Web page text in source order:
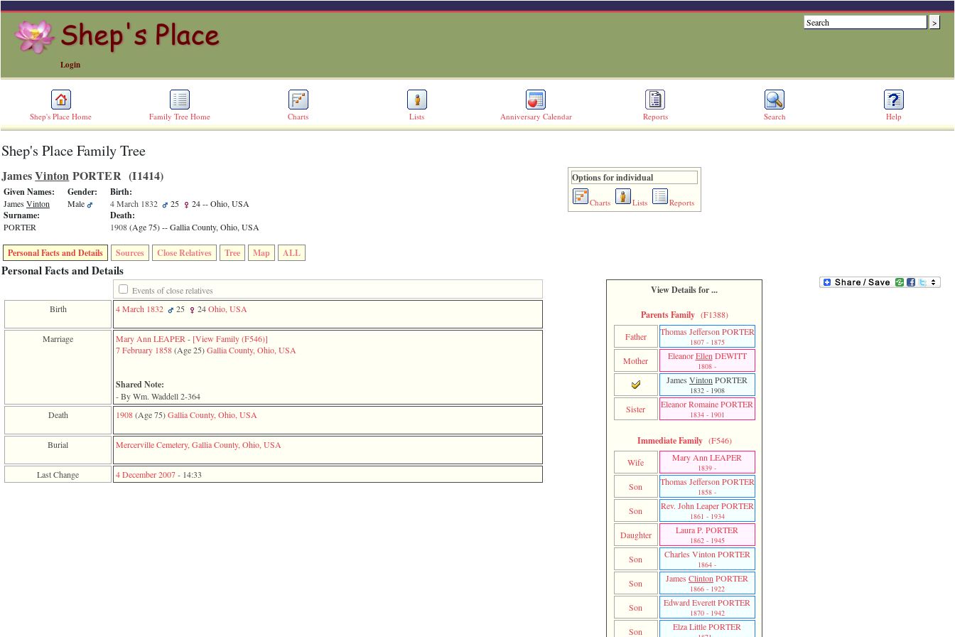
Login
Shep's Place Home Family Tree Home Charts Lists Anniversary Calendar Reports Search Help
ERROR
Undefined
index:
accesskey_skip_to_content_desc
0
Error
occurred
on
line
36
accesskeyHeaders.php
of
include
Shep's Place Family Tree
JamesVinton PORTER ‎(I1414)‎
Given Names:
JamesVinton
Surname:
PORTER
Gender:
Male
Birth:
4 March 1832 25 24-- Ohio, USA
Death:
1908‎(Age 75)‎-- Gallia County, Ohio, USA
Options for individual
Charts Lists Reports
Personal Facts and Details Sources Close Relatives Tree Map ALL
Personal Facts and Details
Events of close relatives
Birth
4 March 1832 25 24Ohio, USA
Marriage Mary Ann LEAPER- ‎[View Family ‎(F546)‎‎]
7 February 1858‎(Age 25)‎Gallia County, Ohio, USA
Shared Note:
- By Wm. Waddell 2-364
Death
1908‎(Age 75)‎Gallia County, Ohio, USA
Burial Mercerville Cemetery, Gallia County, Ohio, USA
Last Change 4 December 2007- 14:33
View Details for ...
Parents Family (F1388)
Father
Thomas Jefferson PORTER
1807 - 1875
Mother EleanorEllenDEWITT
1808 -
James VintonPORTER
1832 - 1908
Sister Eleanor Romaine PORTER
1834 - 1901
Immediate Family (F546)
Wife
Mary Ann LEAPER
1839 -
Son Thomas Jefferson PORTER
1858 -
Son Rev. John Leaper PORTER
1861 - 1934
Daughter Laura P. PORTER
1862 - 1945
Son Charles Vinton PORTER
1864 -
Son James ClintonPORTER
1866 - 1922
Son Edward Everett PORTER
1870 - 1942
Son Elza Little PORTER